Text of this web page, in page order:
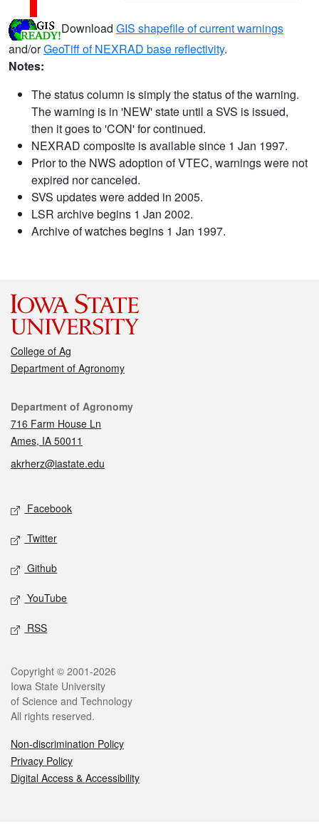
Download GIS shapefile of current warnings
and/orGeoTiff of NEXRAD base reflectivity.
Notes:
The status column is simply the status of the warning.
The warning is in 'NEW' state until a SVS is issued,
then it goes to 'CON' for continued.
NEXRAD composite is available since 1 Jan 1997.
Prior to the NWS adoption of VTEC, warnings were not
expired nor canceled.
SVS updates were added in 2005.
LSR archive begins 1 Jan 2002.
Archive of watches begins 1 Jan 1997.
College of Ag
Department of Agronomy
Contact
Department of Agronomy
716 Farm House Ln
Ames, IA 50011
akrherz@iastate.edu
Social media
Facebook
Twitter
Github
YouTube
RSS
Legal
Copyright © 2001-2026
Iowa State University
of Science and Technology
All rights reserved.
Non-discrimination Policy
Privacy Policy
Digital Access & Accessibility